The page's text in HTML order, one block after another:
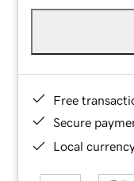
Free
Secure
Local